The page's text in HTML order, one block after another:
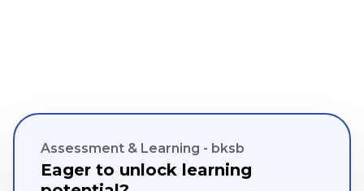
Assessment & Learning - bksb
Eager to unlock learning